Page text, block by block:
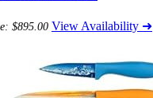
$895.00 View Availability ➜